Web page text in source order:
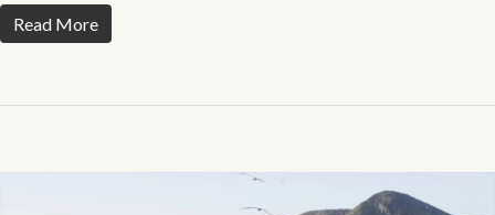
Read More